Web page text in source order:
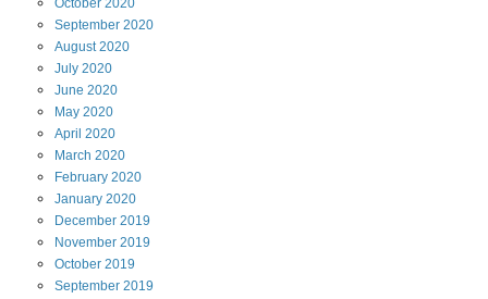
October 2020
September 2020
August2020
July 2020
June 2020
May 2020
April 2020
March 2020
February 2020
January 2020
December 2019
November 2019
October 2019
September 2019